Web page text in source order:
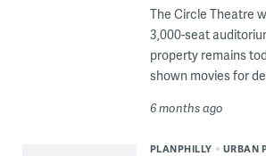
The Circle Theatre
3,000-seat
property remains
shown movies for
6 months ago
PLANPHILLY URBAN